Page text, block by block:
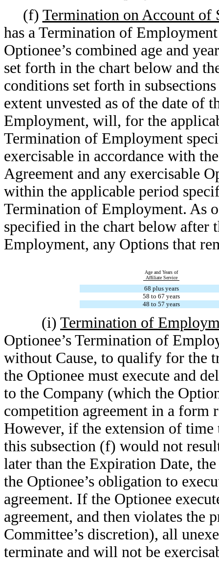
(f) Termination on Account of
has a Termination of
Optionee’s combined age and
set forth in the chart below and
conditions set forth in
extent unvested as of the date of
Employment, will, for the
Termination of Employment
exercisable in accordance with
Agreement and any exercisable
within the applicable period
Termination of Employment. As
specified in the chart below after
Employment, any Options that
Age and Years of
Affiliate Service
68 plus years
58 to 67 years
48 to 57 years
(i)Termination of
Optionee’s Termination of
without Cause, to qualify for the
the Optionee must execute and
to the Company (which the
competition agreement in a form
However, if the extension of time
this subsection (f) would not
later than the Expiration Date,
the Optionee’s obligation to
agreement. If the Optionee
agreement, and then violates the
Committee’s discretion), all
terminate and will not be